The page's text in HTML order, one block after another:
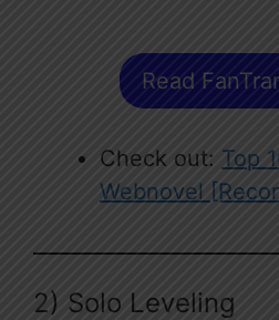
Read
Check out: Top
Webnovel
2) Solo Leveling